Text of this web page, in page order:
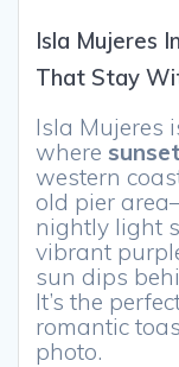
Isla Mujeres
That Stay
Isla Mujeres
where
western
old pier
nightly light
vibrant
sun dips
It’s the
romantic
photo.